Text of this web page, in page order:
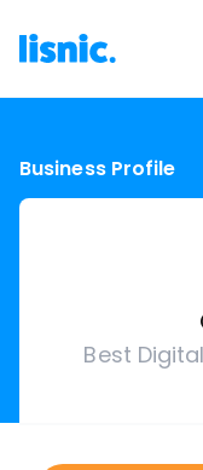
Business Profile
Best